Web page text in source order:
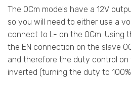
The OCm models have a 12V
so you will need to either use a
connect to L- on the OCm. Using
the EN connection on the slave
and therefore the duty control on
inverted (turning the duty to